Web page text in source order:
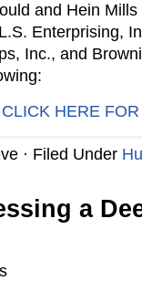
and Hein
Enterprising,
Inc., and
CLICK HERE
· Filed Under
a